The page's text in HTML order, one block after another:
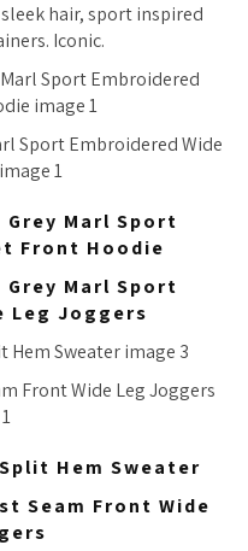
hair, sport inspired
Iconic.
Grey Marl Sport
Front Hoodie
Grey Marl Sport
Leg Joggers
Hem Sweater
Seam Front Wide